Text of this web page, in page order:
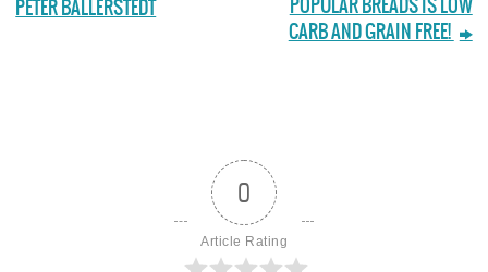
PETER BALLERSTEDT
POPULAR BREADS IS LOW
CARB AND GRAIN FREE!
0
Article Rating